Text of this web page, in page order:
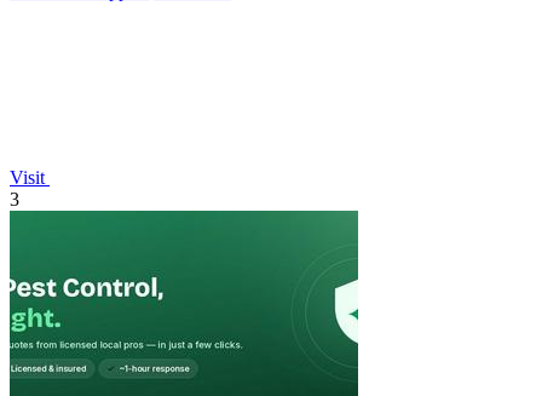
Visit
3